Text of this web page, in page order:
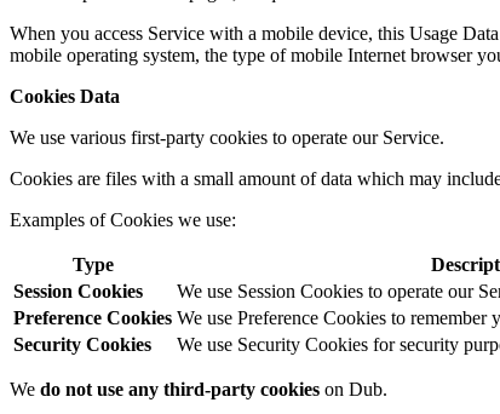
When you access Service with a mobile device, this Usage
mobile operating system, the type of mobile Internet browser
Cookies Data
We use various first-party cookies to operate our Service.
Cookies are files with a small amount of data which may
Examples of Cookies we use:
Type
Session Cookies
We use Session Cookies to operate our
Preference Cookies We use Preference Cookies to remember
Security Cookies
We use Security Cookies for security
We do not use any third-party cookies on Dub.